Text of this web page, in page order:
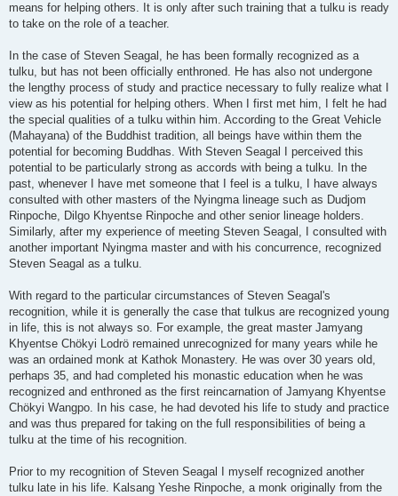
means for helping others. It is only after such training that a tulku is ready
to take on the role of a teacher.
In the case of Steven Seagal, he has been formally recognized as a
tulku, but has not been officially enthroned. He has also not undergone
the lengthy process of study and practice necessary to fully realize what I
view as his potential for helping others. When I first met him, I felt he had
the special qualities of a tulku within him. According to the Great Vehicle
(Mahayana) of the Buddhist tradition, all beings have within them the
potential for becoming Buddhas. With Steven Seagal I perceived this
potential to be particularly strong as accords with being a tulku. In the
past, whenever I have met someone that I feel is a tulku, I have always
consulted with other masters of the Nyingma lineage such as Dudjom
Rinpoche, Dilgo Khyentse Rinpoche and other senior lineage holders.
Similarly, after my experience of meeting Steven Seagal, I consulted with
another important Nyingma master and with his concurrence, recognized
Steven Seagal as a tulku.
With regard to the particular circumstances of Steven Seagal's
recognition, while it is generally the case that tulkus are recognized young
in life, this is not always so. For example, the great master Jamyang
Khyentse Chökyi Lodrö remained unrecognized for many years while he
was an ordained monk at Kathok Monastery. He was over 30 years old,
perhaps 35, and had completed his monastic education when he was
recognized and enthroned as the first reincarnation of Jamyang Khyentse
Chökyi Wangpo. In his case, he had devoted his life to study and practice
and was thus prepared for taking on the full responsibilities of being a
tulku at the time of his recognition.
Prior to my recognition of Steven Seagal I myself recognized another
tulku late in his life. Kalsang Yeshe Rinpoche, a monk originally from the